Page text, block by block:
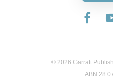
© 2026 Garratt
ABN 28